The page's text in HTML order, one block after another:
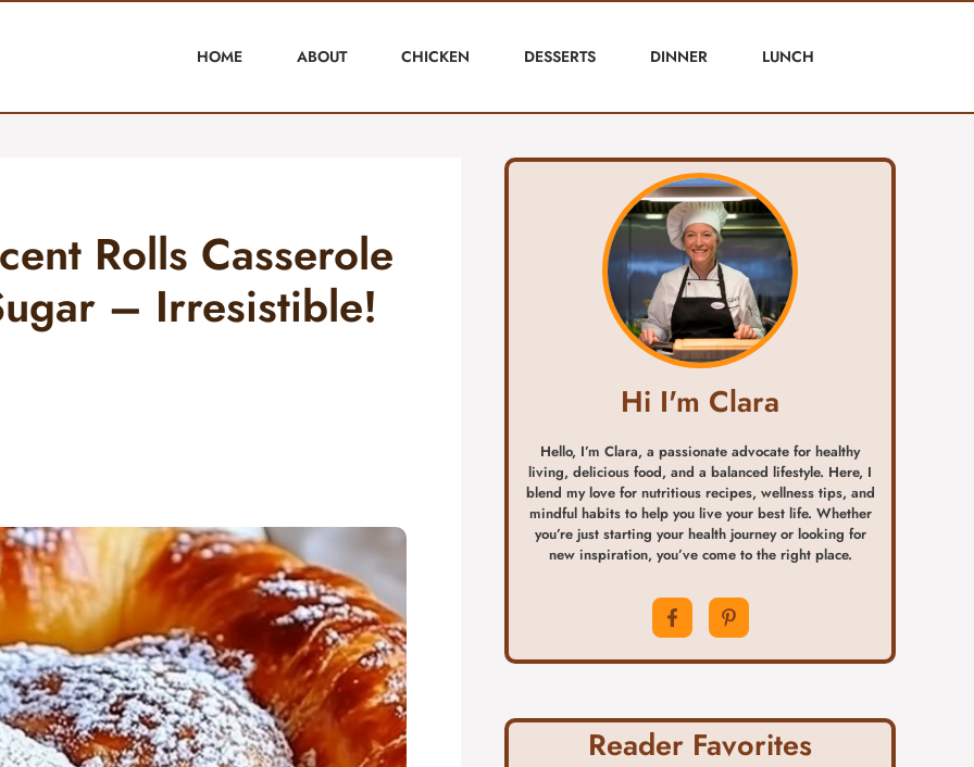
HOME ABOUT CHICKEN DESSERTS DINNER LUNCH
Rolls Casserole
– Irresistible!
Hi I'm Clara
Hello, I’m Clara, a passionate advocate for healthy
living, delicious food, and a balanced lifestyle. Here, I
blend my love for nutritious recipes, wellness tips, and
mindful habits to help you live your best life. Whether
you’re just starting your health journey or looking for
new inspiration, you’ve come to the right place.
Reader Favorites